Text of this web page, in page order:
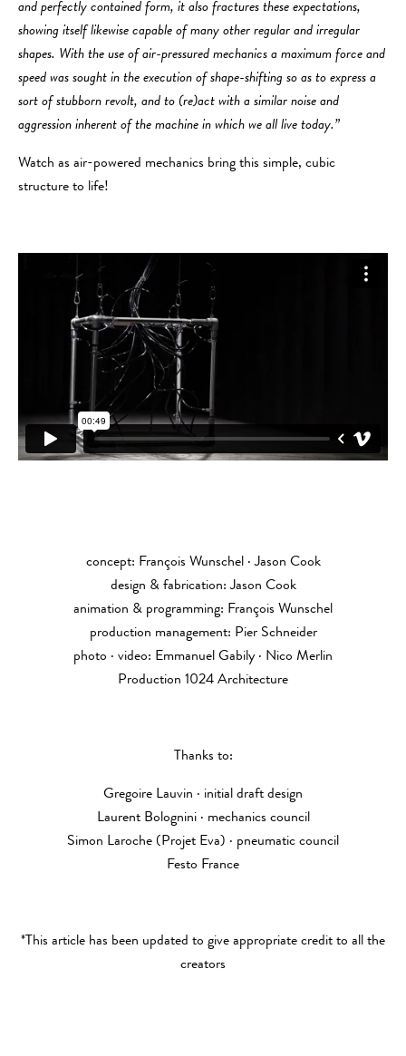
and perfectly contained form, it also fractures these expectations,
showing itself likewise capable of many other regular and irregular
shapes. With the use of air-pressured mechanics a maximum force and
speed was sought in the execution of shape-shifting so as to express a
sort of stubborn revolt, and to (re)act with a similar noise and
aggression inherent of the machine in which we all live today.”
Watch as air-powered mechanics bring this simple, cubic
structure to life!
concept: François Wunschel · Jason Cook
design & fabrication: Jason Cook
animation & programming: François Wunschel
production management: Pier Schneider
photo · video: Emmanuel Gabily · Nico Merlin
Production 1024 Architecture
Thanks to:
Gregoire Lauvin · initial draft design
Laurent Bolognini · mechanics council
Simon Laroche (Projet Eva) · pneumatic council
Festo France
*This article has been updated to give appropriate credit to all the
creators